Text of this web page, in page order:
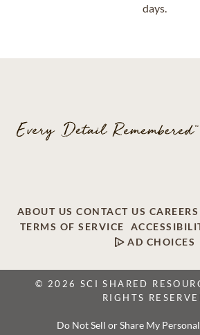
days.
ABOUT US CONTACT US CAREERS
TERMS OF SERVICE
AD CHOICES
© 2026 SCI SHARED
RIGHTS
Do Not Sell or Share My